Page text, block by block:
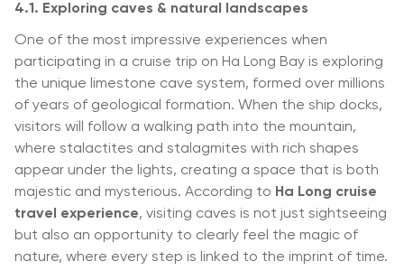
4.1. Exploring caves & natural landscapes
One of the most impressive experiences when
participating in a cruise trip on Ha Long Bay is exploring
the unique limestone cave system, formed over millions
of years of geological formation. When the ship docks,
visitors will follow a walking path into the mountain,
where stalactites and stalagmites with rich shapes
appear under the lights, creating a space that is both
majestic and mysterious. According to Ha Long cruise
travel experience, visiting caves is not just sightseeing
but also an opportunity to clearly feel the magic of
nature, where every step is linked to the imprint of time.